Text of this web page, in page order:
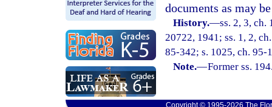
documents as may
History.—ss. 2, 3, ch.
20722, 1941; ss. 1, 2,
85-342; s. 1025, ch. 95-
Note.—Former ss.
Copyright © 1995-2026 The